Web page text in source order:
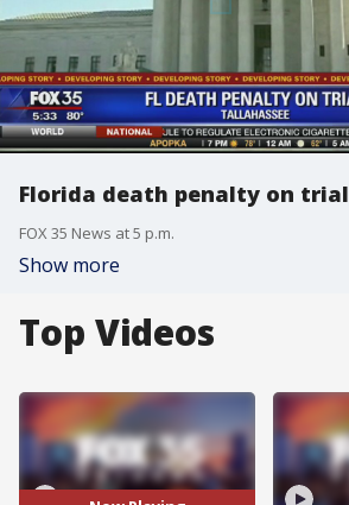
Florida death penalty on trial
FOX 35 News at 5 p.m.
Show more
Top Videos